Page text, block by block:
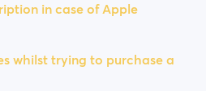
in case of Apple
whilst trying to purchase a